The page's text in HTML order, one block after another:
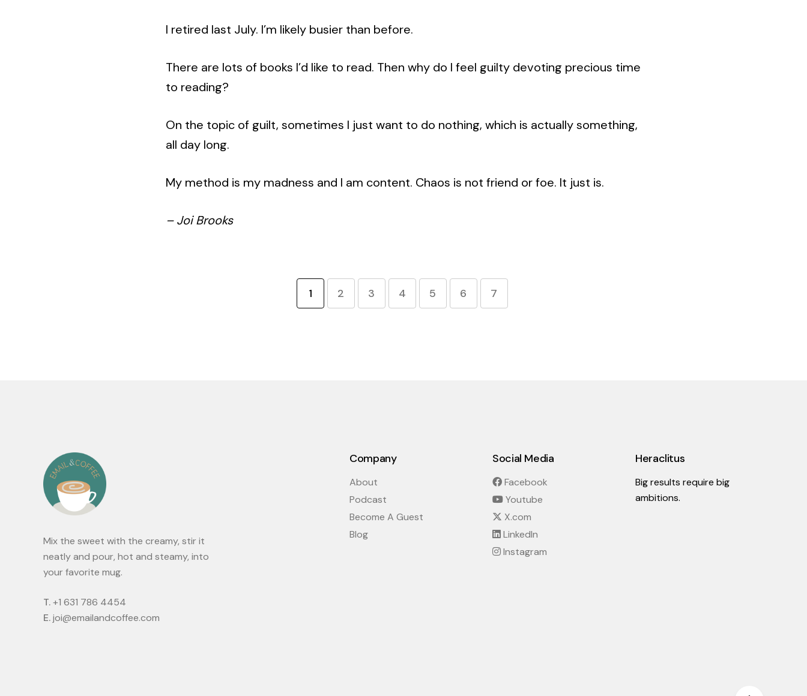
I retired last July. I’m likely busier than before.
There are lots of books I’d like to read. Then why do I feel guilty devoting precious time
to reading?
On the topic of guilt, sometimes I just want to do nothing, which is actually something,
all day long.
My method is my madness and I am content. Chaos is not friend or foe. It just is.
– Joi Brooks
1 2 3 4 5 6 7
Mix the sweet with the creamy, stir it
neatly and pour, hot and steamy, into
your favorite mug.
T.+1 631 786 4454
E.joi@emailandcoffee.com
Company
About
Podcast
Become A Guest
Blog
Social Media
Facebook
Youtube
X.com
LinkedIn
Instagram
Heraclitus
Big results require big
ambitions.